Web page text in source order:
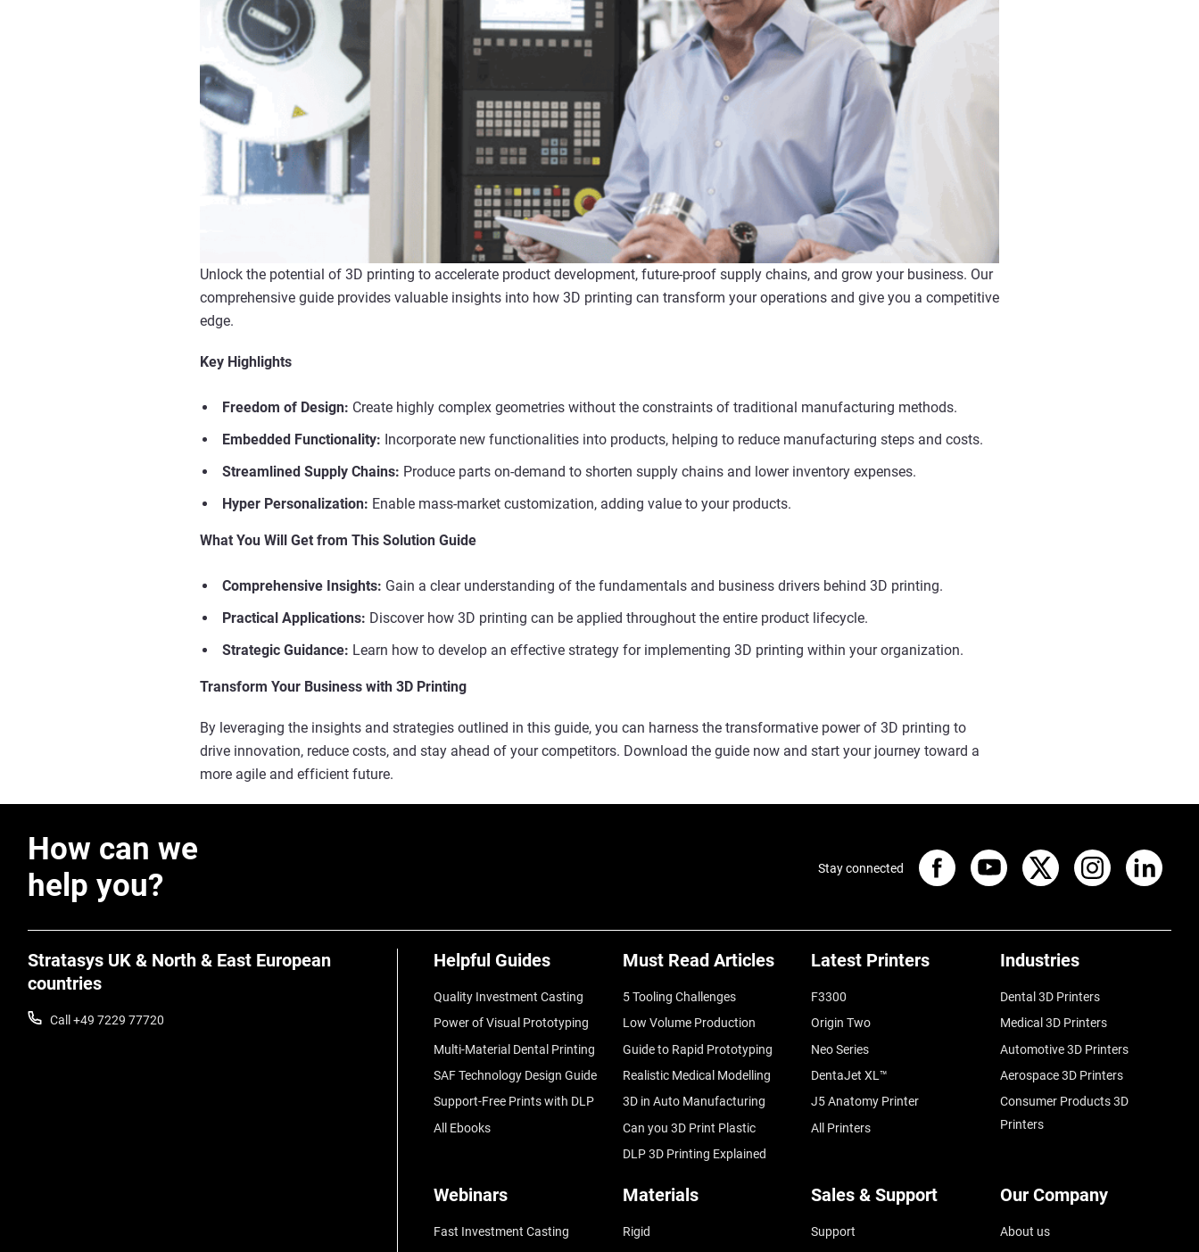
Unlock the potential of 3D printing to accelerate product development, future-proof supply chains, and grow your business. Our
comprehensive guide provides valuable insights into how 3D printing can transform your operations and give you a competitive
edge.
Key Highlights
Freedom of Design: Create highly complex geometries without the constraints of traditional manufacturing methods.
Embedded Functionality: Incorporate new functionalities into products, helping to reduce manufacturing steps and costs.
Streamlined Supply Chains: Produce parts on-demand to shorten supply chains and lower inventory expenses.
Hyper Personalization: Enable mass-market customization, adding value to your products.
What You Will Get from This Solution Guide
Comprehensive Insights: Gain a clear understanding of the fundamentals and business drivers behind 3D printing.
Practical Applications: Discover how 3D printing can be applied throughout the entire product lifecycle.
Strategic Guidance: Learn how to develop an effective strategy for implementing 3D printing within your organization.
Transform Your Business with 3D Printing
By leveraging the insights and strategies outlined in this guide, you can harness the transformative power of 3D printing to
drive innovation, reduce costs, and stay ahead of your competitors. Download the guide now and start your journey toward a
more agile and efficient future.
How can we
help you?
Stratasys UK & North & East European
countries
Call +49 7229 77720
Helpful Guides
Quality Investment Casting
Power of Visual Prototyping
Multi-Material Dental Printing
SAF Technology Design Guide
Support-Free Prints with DLP
All Ebooks
Must Read Articles
5 Tooling Challenges
Low Volume Production
Guide to Rapid Prototyping
Realistic Medical Modelling
3D in Auto Manufacturing
Can you 3D Print Plastic
DLP 3D Printing Explained
Latest Printers
F3300
Origin Two
Neo Series
DentaJet XL™
J5 Anatomy Printer
All Printers
Industries
Dental 3D Printers
Medical 3D Printers
Automotive 3D Printers
Aerospace 3D Printers
Consumer Products 3D
Printers
Webinars
Fast Investment Casting
Materials
Rigid
Sales & Support
Support
Our Company
About us
Stay connected